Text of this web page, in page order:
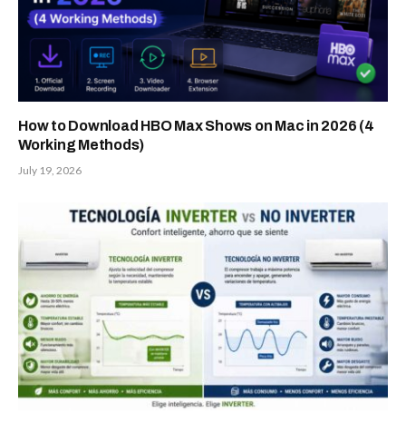
How to Download HBO Max Shows on Mac in 2026 (4
Working Methods)
July 19, 2026